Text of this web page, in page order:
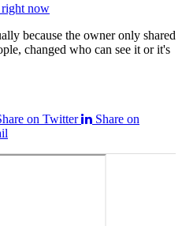
right now
because the owner only shared
changed who can see it or it's
on Twitter
Share on